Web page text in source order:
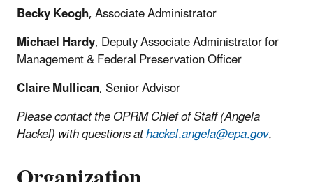
Becky Keogh, Associate Administrator
Michael Hardy, Deputy Associate Administrator for
Management & Federal Preservation Officer
Claire Mullican, Senior Advisor
Please contact the OPRM Chief of Staff (Angela
Hackel) with questions athackel.angela@epa.gov.